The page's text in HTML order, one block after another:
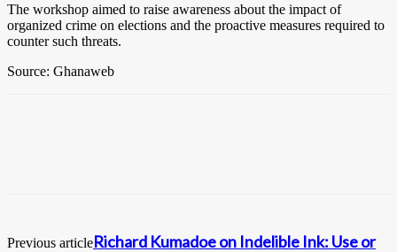
The workshop aimed to raise awareness about the impact of
organized crime on elections and the proactive measures required to
counter such threats.
Source: Ghanaweb
Previous articleRichard Kumadoe on Indelible Ink: Use or